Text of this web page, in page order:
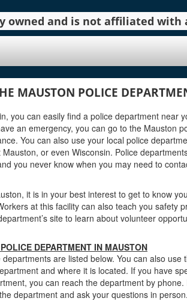
owned and is not affiliated with
MAUSTON POLICE
you can easily find a police department near
an emergency, you can go to the Mauston
You can also use your local police
or even Wisconsin. Police
you never know when you may need to
it is in your best interest to get to know
at this facility can also teach you safety
site to learn about volunteer
DEPARTMENT IN MAUSTON
are listed below. You can also use
and where it is located. If you have
you can reach the department by phone.
department and ask your questions in person.